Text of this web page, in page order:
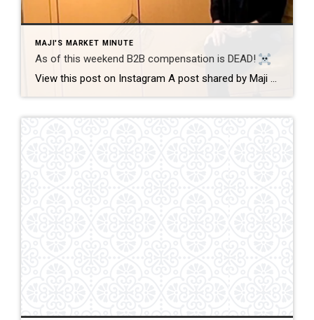
MAJI'S MARKET MINUTE
As of this weekend B2B compensation is DEAD!